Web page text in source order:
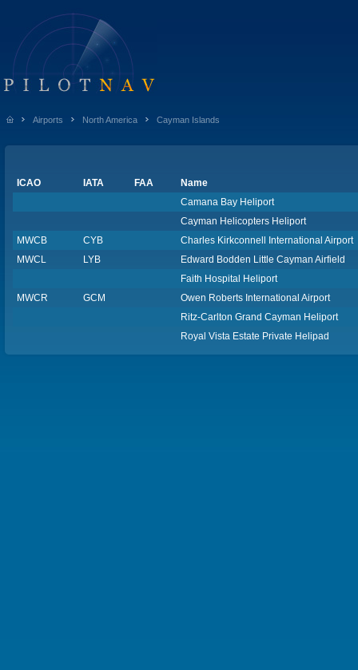
Airports North America Cayman Islands
ICAO IATA FAA
Name
Camana Bay Heliport
Cayman Helicopters Heliport
MWCB
CYB
Charles Kirkconnell International Airport
MWCL
LYB
Edward Bodden Little Cayman Airfield
Faith Hospital Heliport
MWCR
GCM
Owen Roberts International Airport
Ritz-Carlton Grand Cayman Heliport
Royal Vista Estate Private Helipad